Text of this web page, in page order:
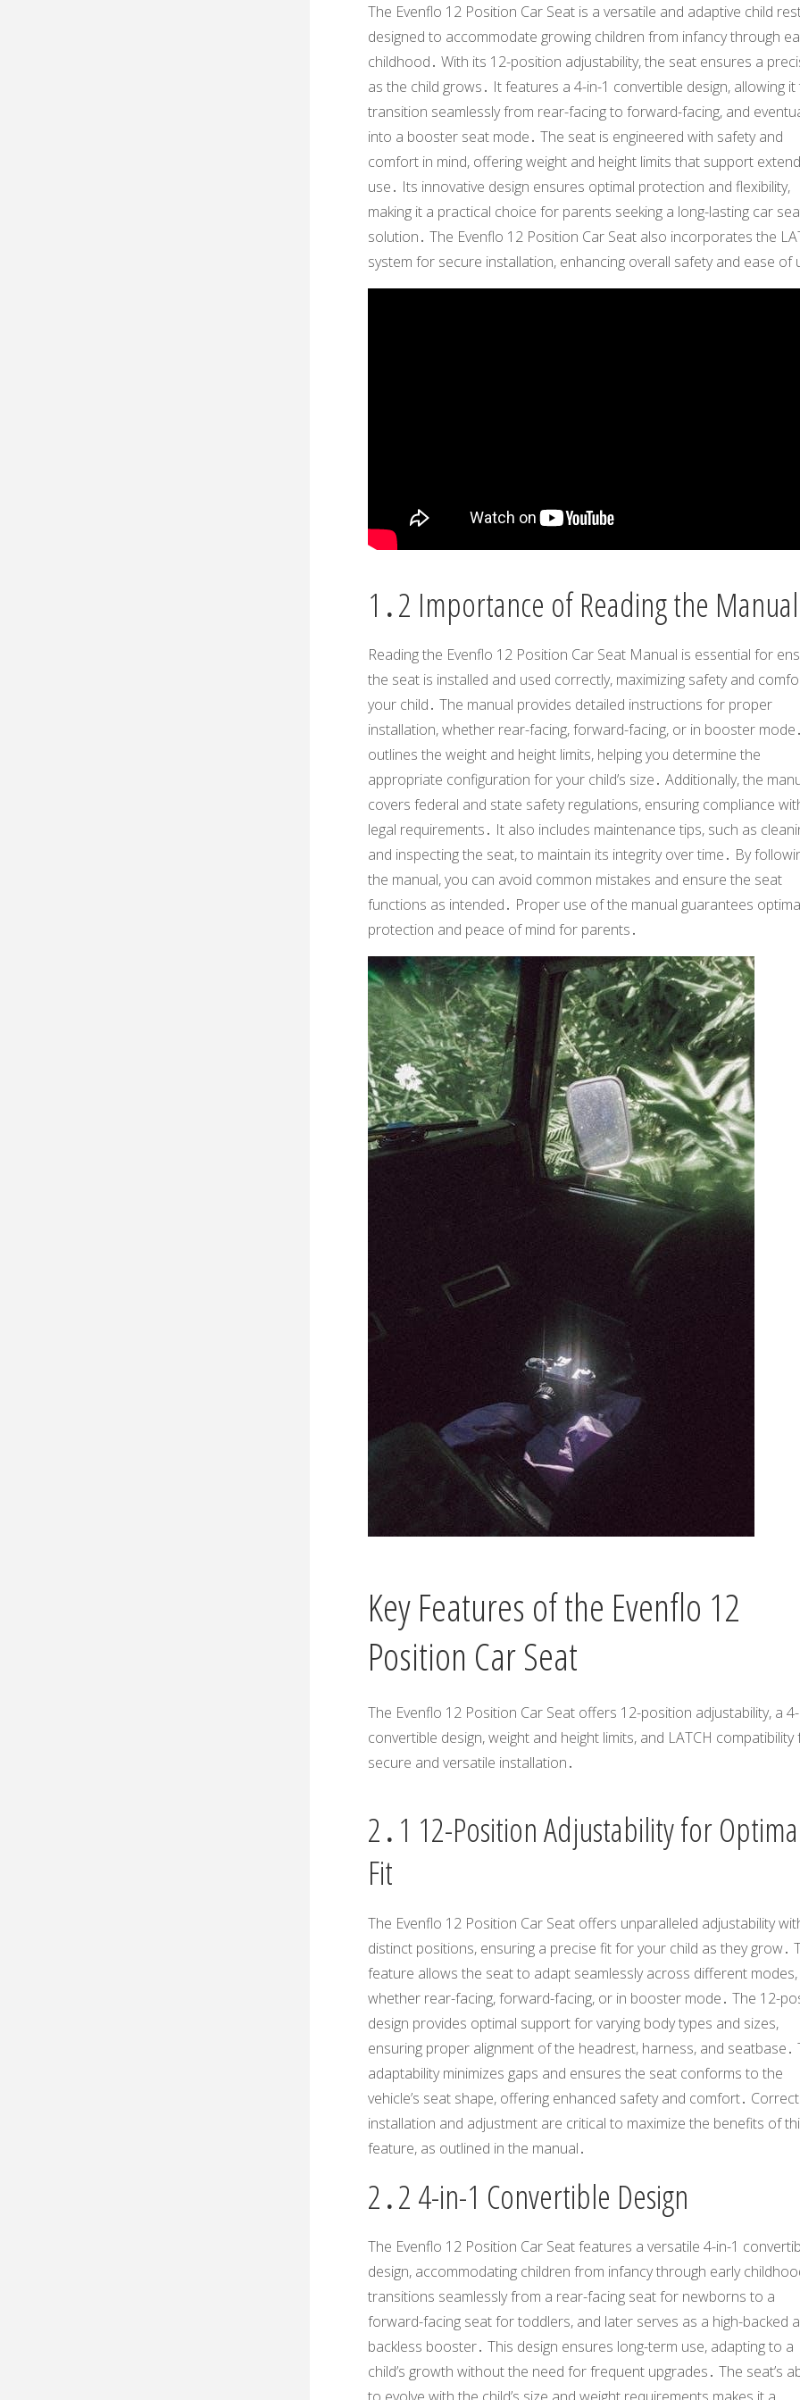
The Evenflo 12 Position Car Seat is a versatile and adaptive child
designed to accommodate growing children from infancy through
childhood․ With its 12-position adjustability, the seat ensures a
as the child grows․ It features a 4-in-1 convertible design, allowing it
transition seamlessly from rear-facing to forward-facing, and
into a booster seat mode․ The seat is engineered with safety and
comfort in mind, offering weight and height limits that support
use․ Its innovative design ensures optimal protection and flexibility,
making it a practical choice for parents seeking a long-lasting car
solution․ The Evenflo 12 Position Car Seat also incorporates the
system for secure installation, enhancing overall safety and ease of
1․2 Importance of Reading the Manual
Reading the Evenflo 12 Position Car Seat Manual is essential for
the seat is installed and used correctly, maximizing safety and
your child․ The manual provides detailed instructions for proper
installation, whether rear-facing, forward-facing, or in booster
outlines the weight and height limits, helping you determine the
appropriate configuration for your child’s size․ Additionally, the
covers federal and state safety regulations, ensuring compliance
legal requirements․ It also includes maintenance tips, such as
and inspecting the seat, to maintain its integrity over time․ By
the manual, you can avoid common mistakes and ensure the seat
functions as intended․ Proper use of the manual guarantees
protection and peace of mind for parents․
Key Features of the Evenflo 12
Position Car Seat
The Evenflo 12 Position Car Seat offers 12-position adjustability, a 4-
convertible design, weight and height limits, and LATCH compatibility
secure and versatile installation․
2․1 12-Position Adjustability for
Fit
The Evenflo 12 Position Car Seat offers unparalleled adjustability
distinct positions, ensuring a precise fit for your child as they grow․
feature allows the seat to adapt seamlessly across different modes,
whether rear-facing, forward-facing, or in booster mode․ The 12-
design provides optimal support for varying body types and sizes,
ensuring proper alignment of the headrest, harness, and seatbase․
adaptability minimizes gaps and ensures the seat conforms to the
vehicle’s seat shape, offering enhanced safety and comfort․ Correct
installation and adjustment are critical to maximize the benefits of
feature, as outlined in the manual․
2․2 4-in-1 Convertible Design
The Evenflo 12 Position Car Seat features a versatile 4-in-1
design, accommodating children from infancy through early
transitions seamlessly from a rear-facing seat for newborns to a
forward-facing seat for toddlers, and later serves as a high-backed
backless booster․ This design ensures long-term use, adapting to a
child’s growth without the need for frequent upgrades․ The seat’s